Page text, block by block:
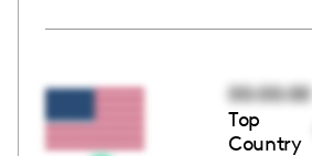
00:00:00
Top
Country